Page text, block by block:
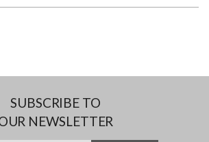
SUBSCRIBE TO
NEWSLETTER